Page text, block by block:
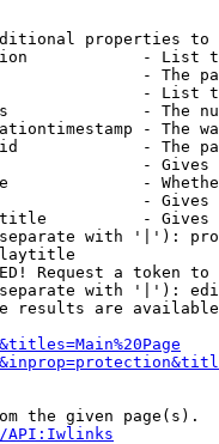
properties to
- List
- The
- List
- The
- The
- The
-
-
-
-
with '|'):
Request a token
with '|'):
results are
the given page(s).
API:Iwlinks